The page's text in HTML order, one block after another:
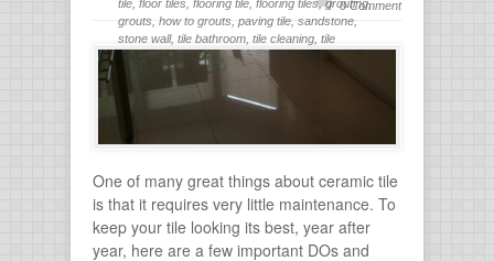
tile floor tiles flooring tile flooring tiles grouting,
grouts how to grouts paving tile sandstone
stone wall, tile bathroom tile cleaning tile
tile grout tiles for bathroom
0 Comment
One of many great things about ceramic tile
is that it requires very little maintenance. To
keep your tile looking its best, year after
year, here are a few important DOs and